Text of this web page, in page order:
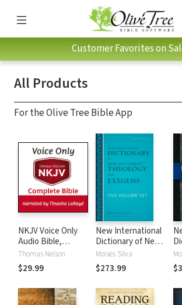
Customer Favorites on
All Products
For the Olive Tree Bible App
NKJV Voice Only
Audio Bible,
Narrated by
Tinasha LaRayé:
Complete Bible
Thomas Nelson
$29.99
New International
Dictionary of New
Testament
Theology and
Exegesis
Moises Silva
$273.99